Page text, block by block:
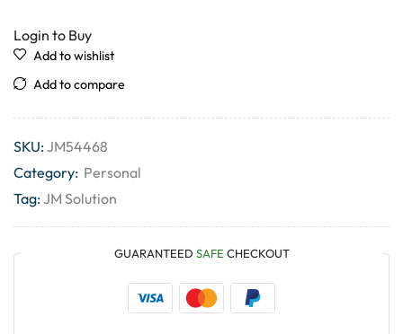
Login to Buy
Add to wishlist
Add to compare
SKU:JM54468
Category: Personal
Tag:JM Solution
GUARANTEED SAFE CHECKOUT